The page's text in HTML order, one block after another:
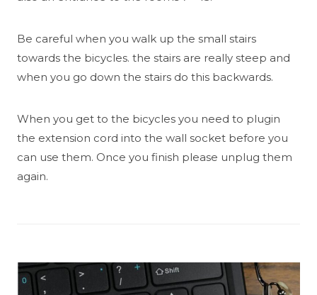
Be careful when you walk up the small stairs
towards the bicycles. the stairs are really steep and
when you go down the stairs do this backwards.
When you get to the bicycles you need to plugin
the extension cord into the wall socket before you
can use them. Once you finish please unplug them
again.